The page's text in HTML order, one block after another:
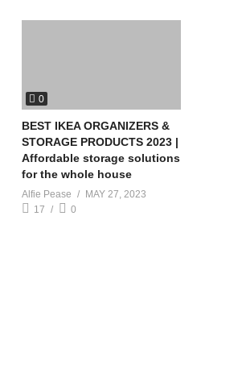
0
BEST IKEA ORGANIZERS &
STORAGE PRODUCTS 2023 |
Affordable storage solutions
for the whole house
Alfie Pease
MAY 27, 2023
17
0